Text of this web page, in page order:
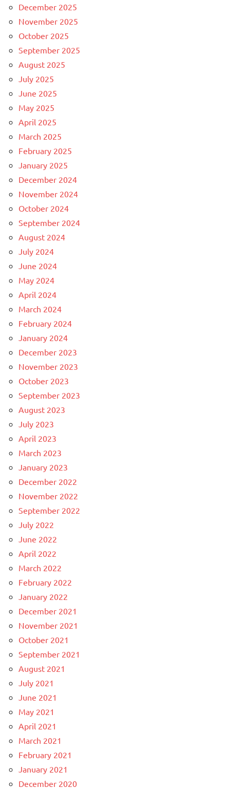
December 2025
November 2025
October 2025
September 2025
August 2025
July 2025
June 2025
May 2025
April 2025
March 2025
February 2025
January 2025
December 2024
November 2024
October 2024
September 2024
August 2024
July 2024
June 2024
May 2024
April 2024
March 2024
February 2024
January 2024
December 2023
November 2023
October 2023
September 2023
August 2023
July 2023
April 2023
March 2023
January 2023
December 2022
November 2022
September 2022
July 2022
June 2022
April 2022
March 2022
February 2022
January 2022
December 2021
November 2021
October 2021
September 2021
August 2021
July 2021
June 2021
May 2021
April 2021
March 2021
February 2021
January 2021
December 2020